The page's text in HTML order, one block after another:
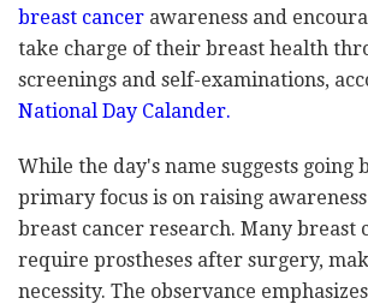
breast cancer awareness and
take charge of their breast health
screenings and self-examinations,
National Day Calander.
While the day's name suggests going
primary focus is on raising
breast cancer research. Many breast
require prostheses after surgery,
necessity. The observance